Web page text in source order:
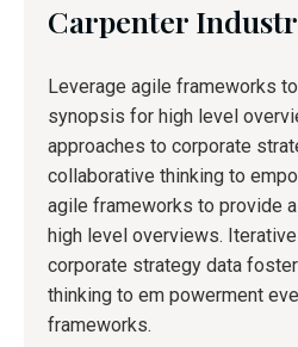
Carpenter
Leverage agile frameworks
synopsis for high level
approaches to corporate
collaborative thinking to
agile frameworks to provide
high level overviews.
corporate strategy data
thinking to em powerment
frameworks.